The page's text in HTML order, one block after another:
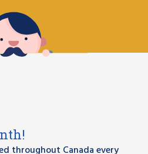
throughout Canada every